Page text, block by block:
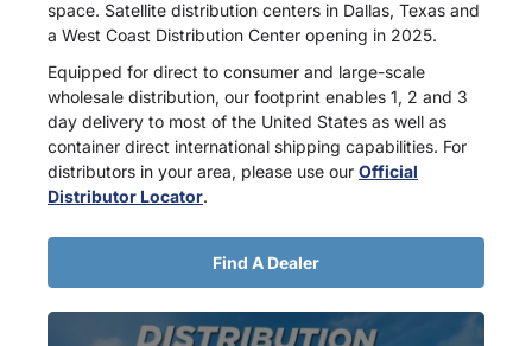
space. Satellite distribution centers in Dallas, Texas and
a West Coast Distribution Center opening in 2025.
Equipped for direct to consumer and large-scale
wholesale distribution, our footprint enables 1, 2 and 3
day delivery to most of the United States as well as
container direct international shipping capabilities. For
distributors in your area, please use our Official
Distributor Locator.
Find A Dealer